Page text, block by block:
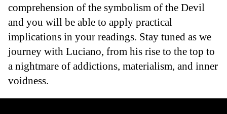
comprehension of the symbolism of the Devil
and you will be able to apply practical
implications in your readings. Stay tuned as we
journey with Luciano, from his rise to the top to
a nightmare of addictions, materialism, and inner
voidness.